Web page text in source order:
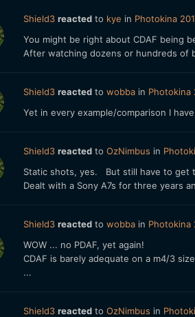
Shield3 reactedto kye in Photokina
You might be right about CDAF being
After watching dozens or hundreds of
Shield3 reactedto wobbain Photokina
Yet in every example/comparison I
Shield3 reactedto OzNimbus in
Static shots, yes. But still have to get
Dealt with a Sony A7s for three years
Shield3 reactedto wobbain Photokina
WOW ... no PDAF, yet again!
CDAF is barely adequate on a m4/3
...
Shield3 reactedto OzNimbus in